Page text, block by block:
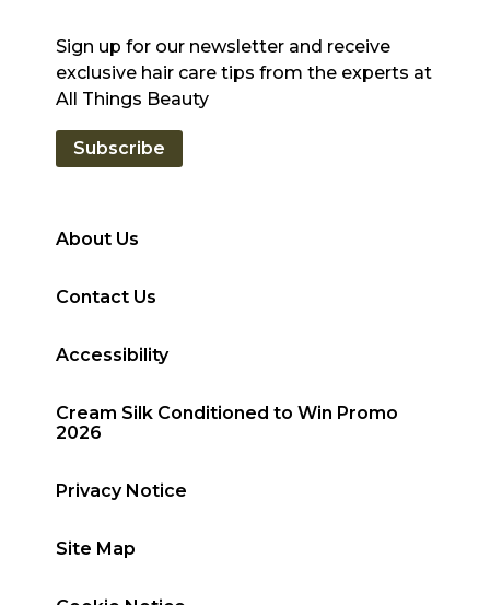
About Us
Contact Us
Accessibility
Cream Silk Conditioned to Win Promo
2026
Privacy Notice
Site Map
Sign up for our newsletter and receive
exclusive hair care tips from the experts at
All Things Beauty
Subscribe